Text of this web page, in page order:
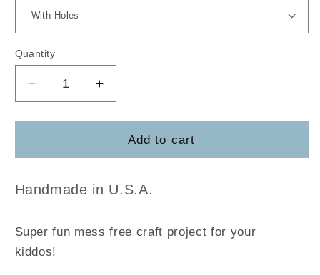
Quantity
Decrease
quantity
for
Tree
DIY
Increase
quantity
for
Christmas
Tree
DIY
Add to cart
Handmade in U.S.A.
Super fun mess free craft project for your
kiddos!